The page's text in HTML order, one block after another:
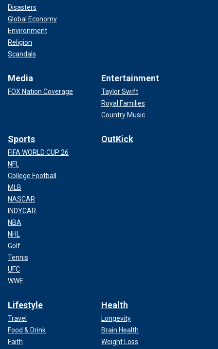
Disasters
Global Economy
Environment
Religion
Scandals
Media
FOX Nation Coverage
Entertainment
Taylor Swift
Royal Families
Country Music
Sports
FIFA WORLD CUP 26
NFL
College Football
MLB
NASCAR
INDYCAR
NBA
NHL
Golf
Tennis
UFC
WWE
OutKick
Lifestyle
Travel
Food & Drink
Faith
Health
Longevity
Brain Health
Weight Loss